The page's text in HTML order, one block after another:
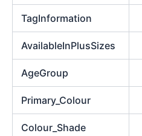
TagInformation
AvailableInPlusSizes
AgeGroup
Primary_Colour
Colour_Shade